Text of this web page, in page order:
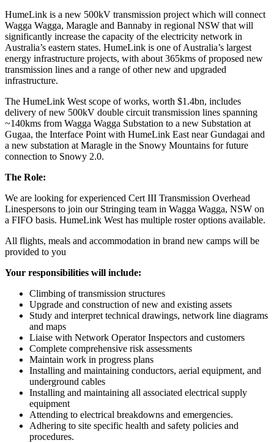
HumeLink is a new 500kV transmission project which will connect
Wagga Wagga, Maragle and Bannaby in regional NSW that will
significantly increase the capacity of the electricity network in
Australia’s eastern states. HumeLink is one of Australia’s largest
energy infrastructure projects, with about 365kms of proposed new
transmission lines and a range of other new and upgraded
infrastructure.
The HumeLink West scope of works, worth $1.4bn, includes
delivery of new 500kV double circuit transmission lines spanning
~140kms from Wagga Wagga Substation to a new Substation at
Gugaa, the Interface Point with HumeLink East near Gundagai and
a new substation at Maragle in the Snowy Mountains for future
connection to Snowy 2.0.
The Role:
We are looking for experienced Cert III Transmission Overhead
Linespersons to join our Stringing team in Wagga Wagga, NSW on
a FIFO basis. HumeLink West has multiple roster options available.
All flights, meals and accommodation in brand new camps will be
provided to you
Your responsibilities will include:
Climbing of transmission structures
Upgrade and construction of new and existing assets
Study and interpret technical drawings, network line diagrams
and maps
Liaise with Network Operator Inspectors and customers
Complete comprehensive risk assessments
Maintain work in progress plans
Installing and maintaining conductors, aerial equipment, and
underground cables
Installing and maintaining all associated electrical supply
equipment
Attending to electrical breakdowns and emergencies.
Adhering to site specific health and safety policies and
procedures.